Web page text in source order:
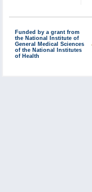
Funded by a grant from
the National Institute of
General Medical Sciences
of the National Institutes
of Health